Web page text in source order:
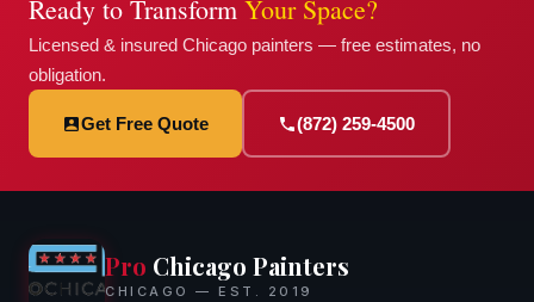
Ready to Transform Your Space?
Licensed & insured Chicago painters — free estimates, no
obligation.
Get Free Quote (872) 259-4500
Pro Chicago Painters
CHICAGO — EST. 2019